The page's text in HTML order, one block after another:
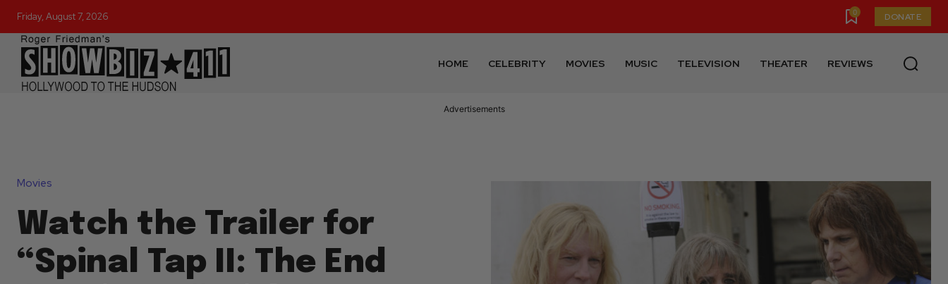
Friday, August 7, 2026 0 DONATE
HOME CELEBRITY MOVIES MUSIC TELEVISION THEATER REVIEWS
Advertisements
Movies
Watch the Trailer for
“Spinal Tap II: The End